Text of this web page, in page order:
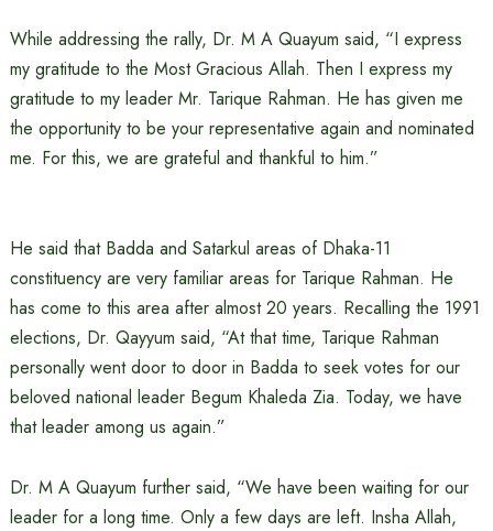
While addressing the rally, Dr. M A Quayum said, “I express
my gratitude to the Most Gracious Allah. Then I express my
gratitude to my leader Mr. Tarique Rahman. He has given me
the opportunity to be your representative again and nominated
me. For this, we are grateful and thankful to him.”
He said that Badda and Satarkul areas of Dhaka-11
constituency are very familiar areas for Tarique Rahman. He
has come to this area after almost 20 years. Recalling the 1991
elections, Dr. Qayyum said, “At that time, Tarique Rahman
personally went door to door in Badda to seek votes for our
beloved national leader Begum Khaleda Zia. Today, we have
that leader among us again.”
Dr. M A Quayum further said, “We have been waiting for our
leader for a long time. Only a few days are left. Insha Allah,